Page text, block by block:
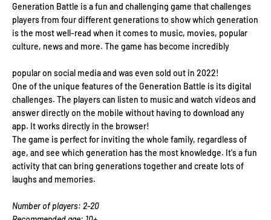
Generation Battle is a fun and challenging game that challenges
players from four different generations to show which generation
is the most well-read when it comes to music, movies, popular
culture, news and more. The game has become incredibly
popular on social media and was even sold out in 2022!
One of the unique features of the Generation Battle is its digital
challenges. The players can listen to music and watch videos and
answer directly on the mobile without having to download any
app. It works directly in the browser!
The game is perfect for inviting the whole family, regardless of
age, and see which generation has the most knowledge. It's a fun
activity that can bring generations together and create lots of
laughs and memories.
Number of players: 2-20